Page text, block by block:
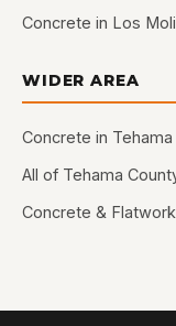
Concrete in Los
WIDER AREA
Concrete in
All of Tehama
Concrete &